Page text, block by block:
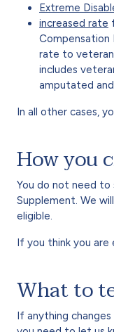
Extreme
increased rate
Compensation
rate to
includes
amputated and
In all other cases,
How you
You do not need
Supplement. We
eligible.
If you think you are
What to
If anything